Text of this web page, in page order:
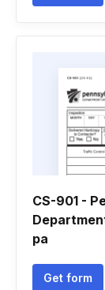
CS-901 -
pa
Get form